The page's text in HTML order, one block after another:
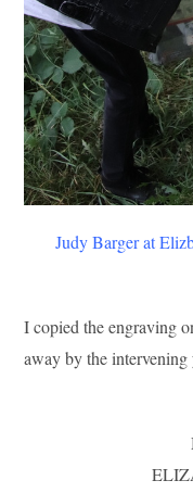
Judy Barger at
I copied the engraving
away by the intervening